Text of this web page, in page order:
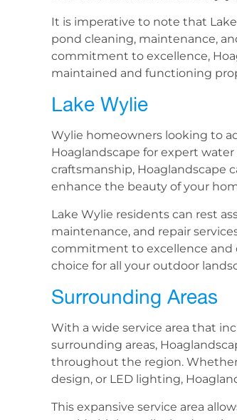
It is imperative to note that
pond cleaning, maintenance,
commitment to excellence,
maintained and functioning
Lake Wylie
Wylie homeowners looking to
Hoaglandscape for expert
craftsmanship, Hoaglandscape
enhance the beauty of your
Lake Wylie residents can rest
maintenance, and repair
commitment to excellence and
choice for all your outdoor
Surrounding Areas
With a wide service area that
surrounding areas,
throughout the region.
design, or LED lighting,
This expansive service area